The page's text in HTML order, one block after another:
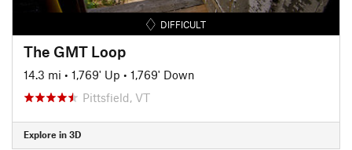
DIFFICULT
The GMT Loop
14.3 mi • 1,769' Up • 1,769' Down
Pittsfield, VT
Explore in 3D